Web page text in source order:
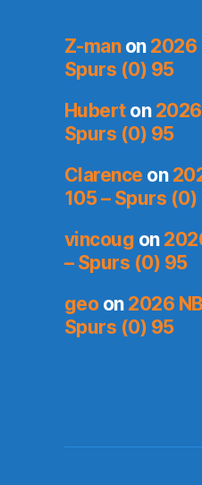
Z-manon 2026
Spurs (0) 95
Huberton
Spurs (0) 95
Clarence on
105 – Spurs (0)
vincoug on
– Spurs (0) 95
geoon 2026
Spurs (0) 95